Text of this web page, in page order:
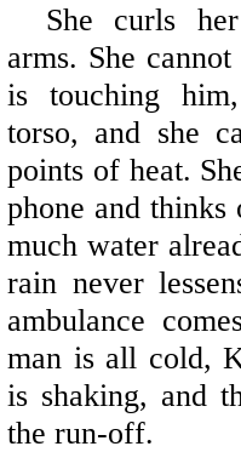
She curls
arms. She
is touching
torso, and she
points of heat.
phone and
much water
rain never
ambulance
man is all cold,
is shaking, and
the run-off.